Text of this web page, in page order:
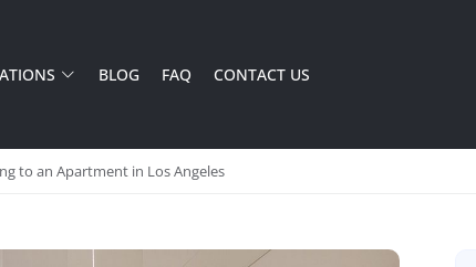
BLOG FAQ CONTACT US
to an Apartment in Los Angeles